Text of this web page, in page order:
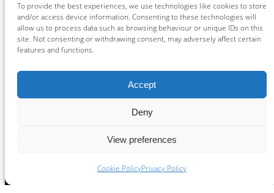
To provide the best experiences, we use technologies like cookies to store
and/or access device information. Consenting to these technologies will
allow us to process data such as browsing behaviour or unique IDs on this
site. Not consenting or withdrawing consent, may adversely affect certain
features and functions.
Accept
Deny
View preferences
Cookie PolicyPrivacy Policy
Connect
Facebook
Instagram
LinkedIn
TikTok
X YouTube
Ipswich Witches Speedway powered by